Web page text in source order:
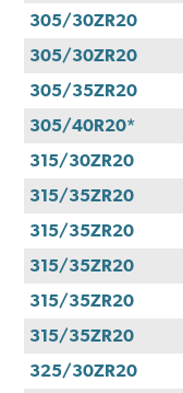
305/30ZR20
305/30ZR20
305/35ZR20
305/40R20*
315/30ZR20
315/35ZR20
315/35ZR20
315/35ZR20
315/35ZR20
315/35ZR20
325/30ZR20